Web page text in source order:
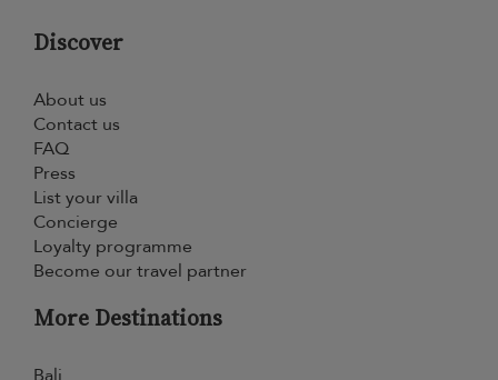
Discover
About us
Contact us
FAQ
Press
List your villa
Concierge
Loyalty programme
Become our travel partner
More Destinations